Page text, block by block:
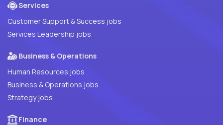
Services
Customer Support & Success jobs
Services Leadership jobs
Business & Operations
Human Resources jobs
Business & Operations jobs
Strategy jobs
Finance